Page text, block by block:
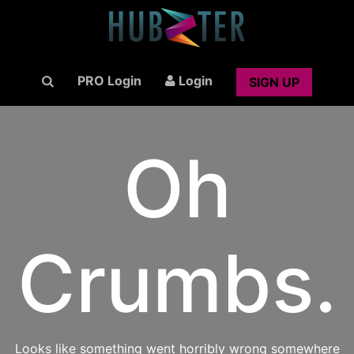
PRO Login Login SIGN UP
Oh
Crumbs.
Looks like something went horribly wrong somewhere